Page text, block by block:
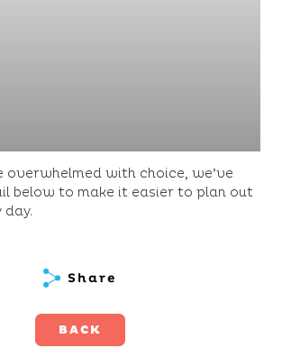
overwhelmed with choice, we’ve
below to make it easier to plan out
day.
Share
BACK